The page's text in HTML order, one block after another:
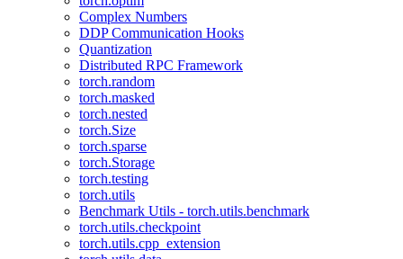
Complex Numbers
DDP Communication Hooks
Quantization
Distributed RPC Framework
torch.random
torch.masked
torch.nested
torch.Size
torch.sparse
torch.Storage
torch.testing
torch.utils
Benchmark Utils - torch.utils.benchmark
torch.utils.checkpoint
torch.utils.cpp_extension